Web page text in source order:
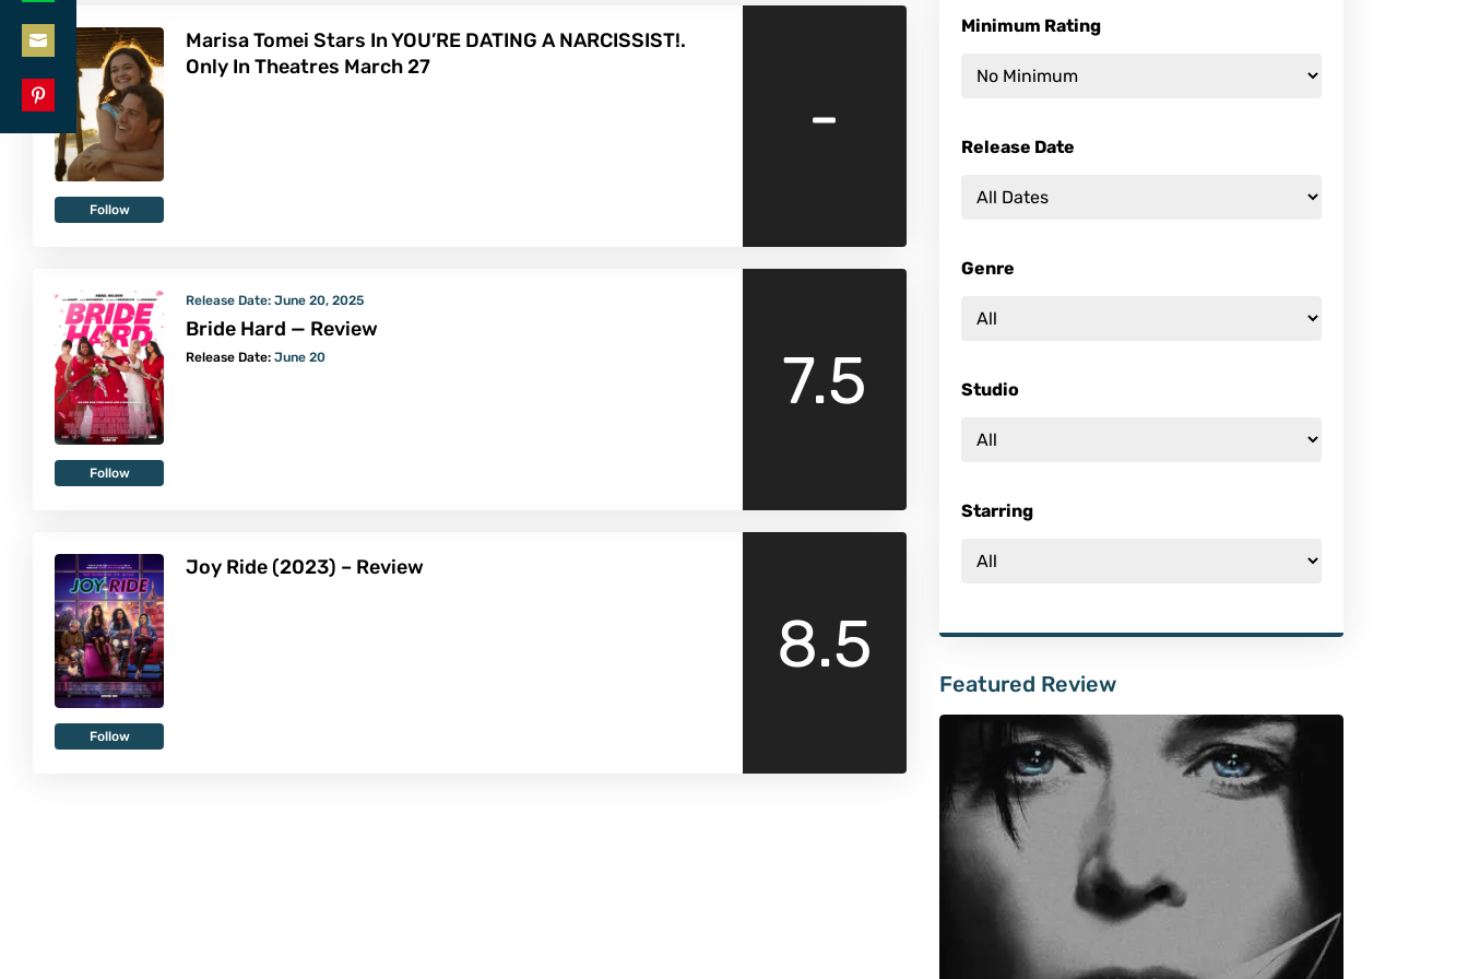
Follow
Marisa Tomei Stars In YOU’RE DATING A NARCISSIST!.
Only In Theatres March 27
-
Follow
Release Date: June 20, 2025
Bride Hard — Review
Release Date: June 20 7.5
Follow
Joy Ride (2023) – Review
8.5
Minimum Rating
Release Date
Genre
Studio
Starring
Featured Review
LinkedIn
on
WhatsApp
on
Email
Pinterest